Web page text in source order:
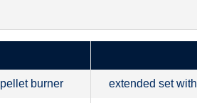
burner extended set